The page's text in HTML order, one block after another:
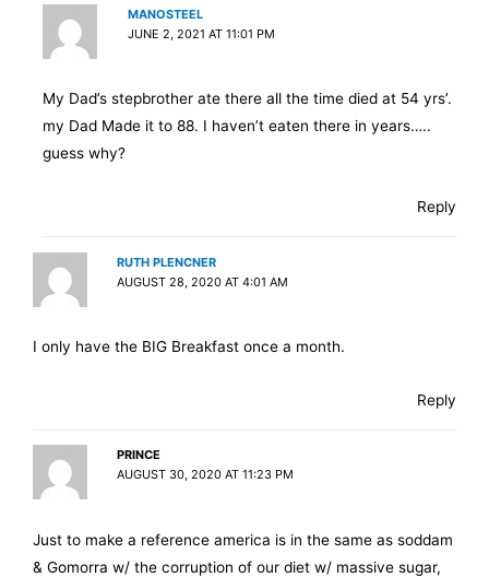
MANOSTEEL
JUNE 2, 2021 AT 11:01 PM
My Dad’s stepbrother ate there all the time died at 54 yrs’.
my Dad Made it to 88. I haven’t eaten there in years…..
guess why?
Reply
RUTH PLENCNER
AUGUST 28, 2020 AT 4:01 AM
I only have the BIG Breakfast once a month.
Reply
PRINCE
AUGUST 30, 2020 AT 11:23 PM
Just to make a reference america is in the same as soddam
& Gomorra w/ the corruption of our diet w/ massive sugar,